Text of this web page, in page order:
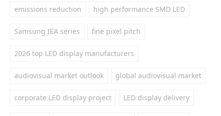
emissions reduction high performance SMD LED
Samsung IEA series fine pixel pitch
2026 top LED display manufacturers
audiovisual market outlook global audiovisual market
corporate LED display project LED display delivery